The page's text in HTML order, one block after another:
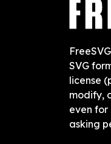
SVG
license
modify,
even for
asking